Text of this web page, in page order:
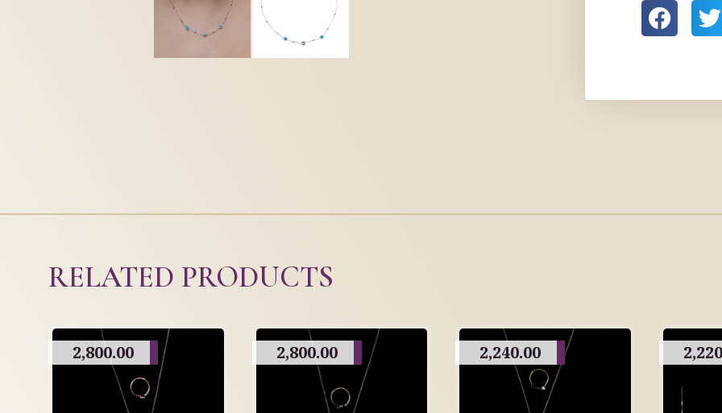
RELATED PRODUCTS
2,800.00 2,800.00 2,240.00